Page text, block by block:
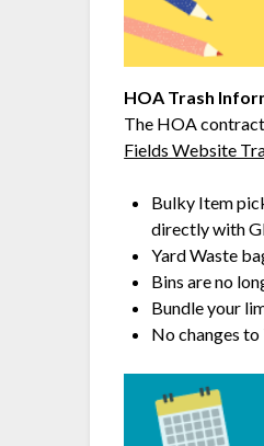
HOA Trash
The HOA contract
Fields Website
Bulky Item
directly with
Yard Waste
Bins are no
Bundle your
No changes